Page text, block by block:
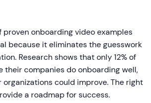
proven onboarding video examples
because it eliminates the guesswork
Research shows that only 12% of
their companies do onboarding well,
organizations could improve. The right
a roadmap for success.